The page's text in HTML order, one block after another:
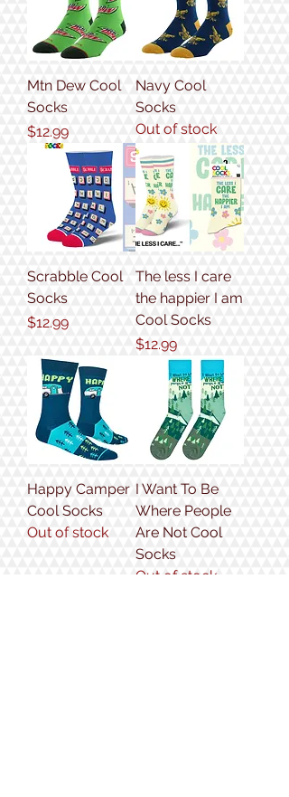
Mtn Dew Cool
Socks
Price
$12.99
Navy Cool
Socks
Out of stock
Scrabble Cool
Socks
Price
$12.99
The less I care
the happier I am
Cool Socks
Price
$12.99
Happy Camper
Cool Socks
Out of stock
I Want To Be
Where People
Are Not Cool
Socks
Out of stock